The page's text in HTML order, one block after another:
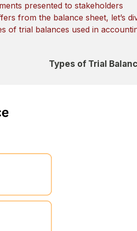
presented to stakeholders.
from the balance sheet, let’s
of trial balances used in
Types of Trial